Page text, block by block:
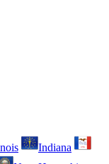
Indiana